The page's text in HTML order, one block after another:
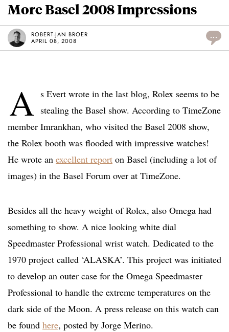
More Basel 2008 Impressions
ROBERT-JAN BROER
APRIL 08, 2008
...
A s Evert wrote in the last blog, Rolex seems to be
stealing the Basel show. According to TimeZone
member Imrankhan, who visited the Basel 2008 show,
the Rolex booth was flooded with impressive watches!
He wrote an excellent report on Basel (including a lot of
images) in the Basel Forum over at TimeZone.
Besides all the heavy weight of Rolex, also Omega had
something to show. A nice looking white dial
Speedmaster Professional wrist watch. Dedicated to the
1970 project called ‘ALASKA’. This project was initiated
to develop an outer case for the Omega Speedmaster
Professional to handle the extreme temperatures on the
dark side of the Moon. A press release on this watch can
be found here, posted by Jorge Merino.